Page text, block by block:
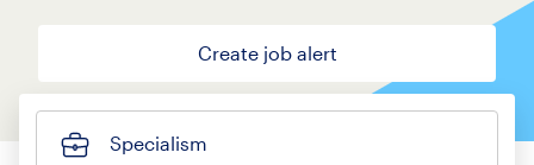
Specialism
Create job alert